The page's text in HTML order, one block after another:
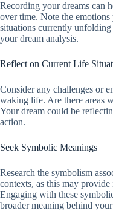
Recording your dreams can
over time. Note the
situations currently
your dream analysis.
Reflect on Current Life
Consider any challenges or
waking life. Are there areas
Your dream could be
action.
Seek Symbolic Meanings
Research the symbolism
contexts, as this may
Engaging with these
broader meaning behind